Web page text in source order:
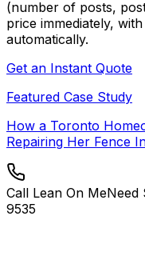
(number of posts,
price immediately,
automatically.
Get an Instant Quote
Featured Case Study
How a Toronto
Repairing Her Fence
Call Lean On MeNeed
9535